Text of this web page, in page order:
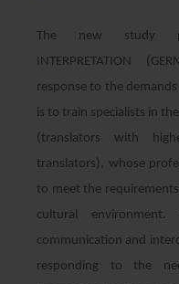
The new study
INTERPRETATION
response to the
is to train specialists in
​​(translators with
translators), whose
to meet the
cultural
communication and
responding to the